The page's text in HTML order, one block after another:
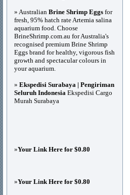
» Australian Brine Shrimp Eggs for
fresh, 95% hatch rate Artemia salina
aquarium food. Choose
BrineShrimp.com.au for Australia's
recognised premium Brine Shrimp
Eggs brand for healthy, vigorous fish
growth and spectacular colours in
your aquarium.
» Ekspedisi Surabaya | Pengiriman
Seluruh Indonesia Ekspedisi Cargo
Murah Surabaya
»Your Link Here for $0.80
»Your Link Here for $0.80